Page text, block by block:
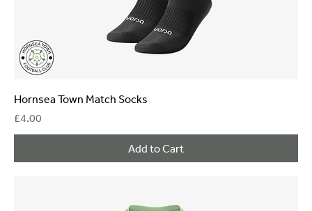
Hornsea Town Match Socks
Price
£4.00
Add to Cart